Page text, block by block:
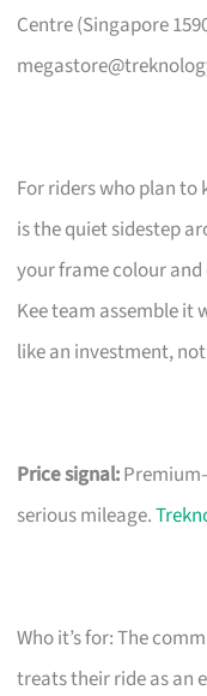
Centre (Singapore
For riders who plan to
is the quiet sidestep
your frame colour
Kee team assemble it
like an investment,
Price signal:
serious mileage.
Who it’s for: The
treats their ride as an